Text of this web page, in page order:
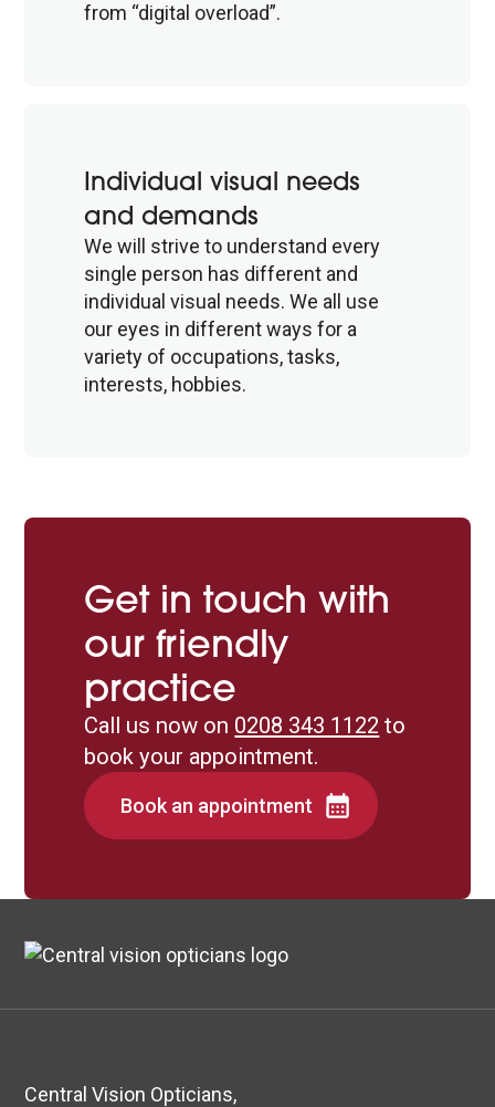
from “digital overload”.
Individual visual needs
and demands
We will strive to understand every
single person has different and
individual visual needs. We all use
our eyes in different ways for a
variety of occupations, tasks,
interests, hobbies.
Get in touch with
our friendly
practice
Call us now on 0208 343 1122 to
book your appointment.
Book an appointment
Central Vision Opticians,